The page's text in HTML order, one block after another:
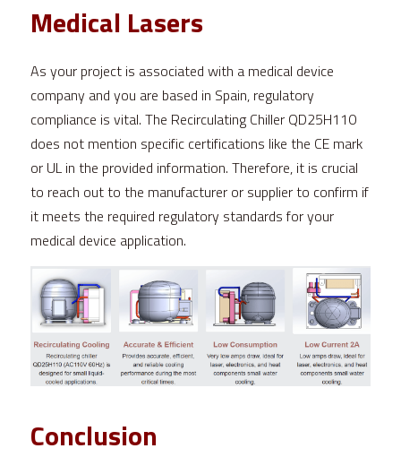
Medical Lasers
As your project is associated with a medical device
company and you are based in Spain, regulatory
compliance is vital. The Recirculating Chiller QD25H110
does not mention specific certifications like the CE mark
or UL in the provided information. Therefore, it is crucial
to reach out to the manufacturer or supplier to confirm if
it meets the required regulatory standards for your
medical device application.
Conclusion